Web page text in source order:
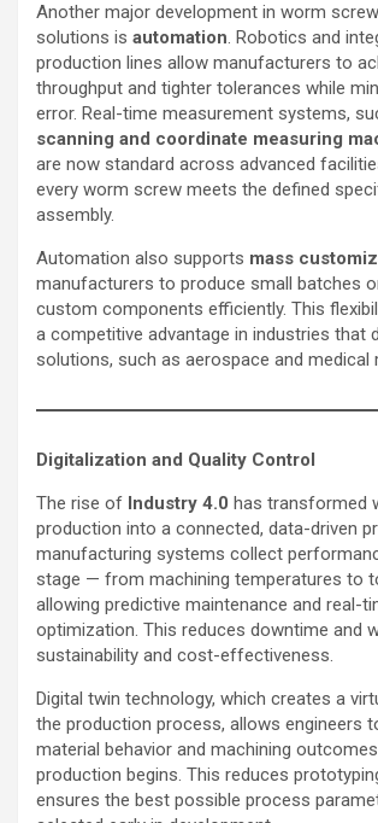
Another major development in worm
solutions is automation. Robotics and
production lines allow manufacturers to
throughput and tighter tolerances while
error. Real-time measurement systems,
scanning and coordinate measuring
are now standard across advanced
every worm screw meets the defined
assembly.
Automation also supports mass
manufacturers to produce small batches
custom components efficiently. This
a competitive advantage in industries that
solutions, such as aerospace and medical
Digitalization and Quality Control
The rise of Industry 4.0 has transformed
production into a connected, data-driven
manufacturing systems collect
stage — from machining temperatures to
allowing predictive maintenance and real-
optimization. This reduces downtime and
sustainability and cost-effectiveness.
Digital twin technology, which creates a
the production process, allows engineers
material behavior and machining
production begins. This reduces
ensures the best possible process